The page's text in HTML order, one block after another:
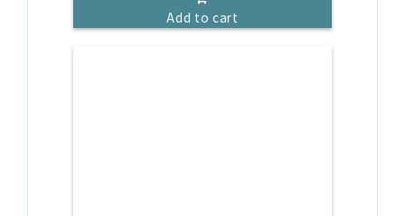
Add to cart